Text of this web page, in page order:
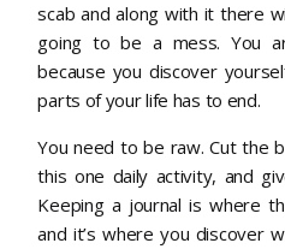
scab and along with it there
going to be a mess. You
because you discover
parts of your life has to end.
You need to be raw. Cut the
this one daily activity, and
Keeping a journal is where
and it’s where you discover